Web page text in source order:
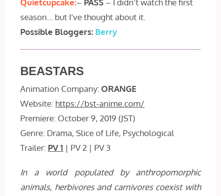
Quietcupcake:– PASS – I didn’t watch the first
season… but I’ve thought about it.
Possible Bloggers: Berry
BEASTARS
Animation Company:ORANGE
Website: https://bst-anime.com/
Premiere: October 9, 2019 (JST)
Genre: Drama, Slice of Life, Psychological
Trailer: PV 1 | PV 2 | PV 3
In a world populated by anthropomorphic
animals, herbivores and carnivores coexist with